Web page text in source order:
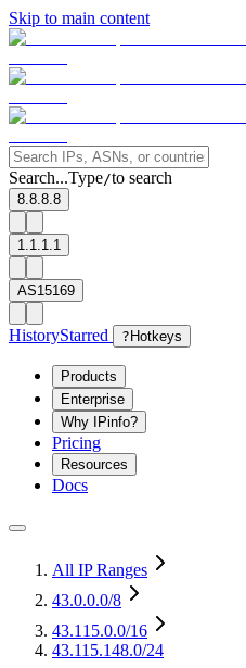
Skip to main content
Search...Type/to search
8.8.8.8
1.1.1.1
AS15169
HistoryStarred ? Hotkeys
Products
Enterprise
Why IPinfo?
Pricing
Resources
Docs
All IP Ranges
43.0.0.0/8
43.115.0.0/16
43.115.148.0/24